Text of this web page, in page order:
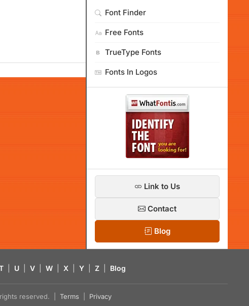
Font Finder
Free Fonts
TrueType Fonts
Fonts In Logos
Link to Us
Contact
Blog
U V W X Y Z Blog
reserved. | Terms Privacy